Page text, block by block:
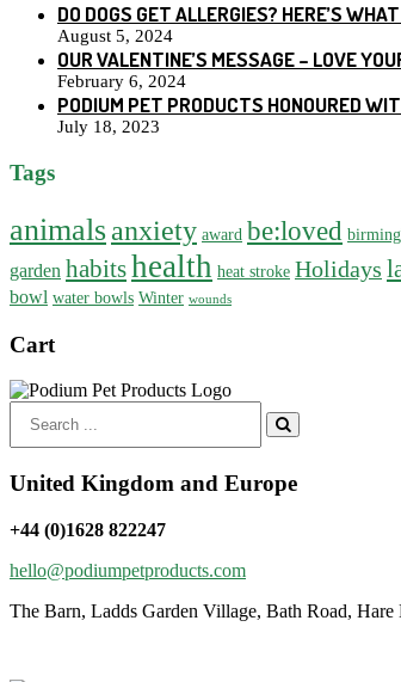
DO DOGS GET ALLERGIES? HERE’S
August 5, 2024
OUR VALENTINE’S MESSAGE – LOVE
February 6, 2024
PODIUM PET PRODUCTS HONOURED
July 18, 2023
Tags
animalsanxiety award be:loved
garden habitshealth heat stroke Holidays
bowl water bowls Winter wounds
Cart
for:
United Kingdom and Europe
+44 (0)1628 822247
hello@podiumpetproducts.com
The Barn, Ladds Garden Village, Bath Road,